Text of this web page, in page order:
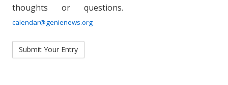
thoughts or questions.
calendar@genienews.org